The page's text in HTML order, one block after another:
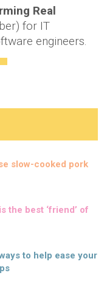
Real
for IT
engineers.
slow-cooked pork
the best ‘friend’ of
to help ease your